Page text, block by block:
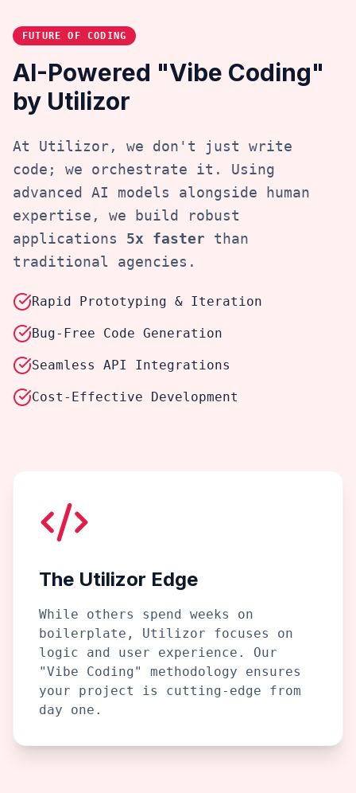
FUTURE OF CODING
AI-Powered "Vibe Coding"
by Utilizor
At Utilizor, we don't just write
code; we orchestrate it. Using
advanced AI models alongside human
expertise, we build robust
applications 5x faster than
traditional agencies.
Rapid Prototyping & Iteration
Bug-Free Code Generation
Seamless API Integrations
Cost-Effective Development
The Utilizor Edge
While others spend weeks on
boilerplate, Utilizor focuses on
logic and user experience. Our
"Vibe Coding" methodology ensures
your project is cutting-edge from
day one.